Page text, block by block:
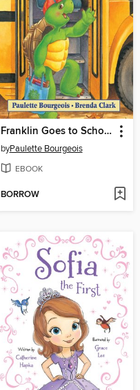
Franklin Goes to School
byPaulette Bourgeois
EBOOK
BORROW